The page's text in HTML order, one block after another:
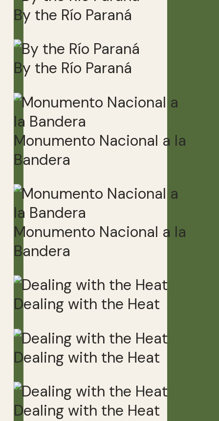
By the Río Paraná
By the Río Paraná
Monumento Nacional a la
Bandera
Monumento Nacional a la
Bandera
Dealing with the Heat
Dealing with the Heat
Dealing with the Heat